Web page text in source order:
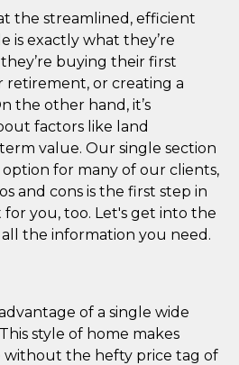
the streamlined, efficient
is exactly what they’re
buying their first
retirement, or creating a
the other hand, it’s
factors like land
value. Our single section
for many of our clients,
and cons is the first step in
you, too. Let's get into the
all the information you need.
of a single wide
style of home makes
without the hefty price tag of